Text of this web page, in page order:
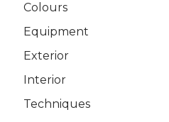
Colours
Equipment
Exterior
Interior
Techniques